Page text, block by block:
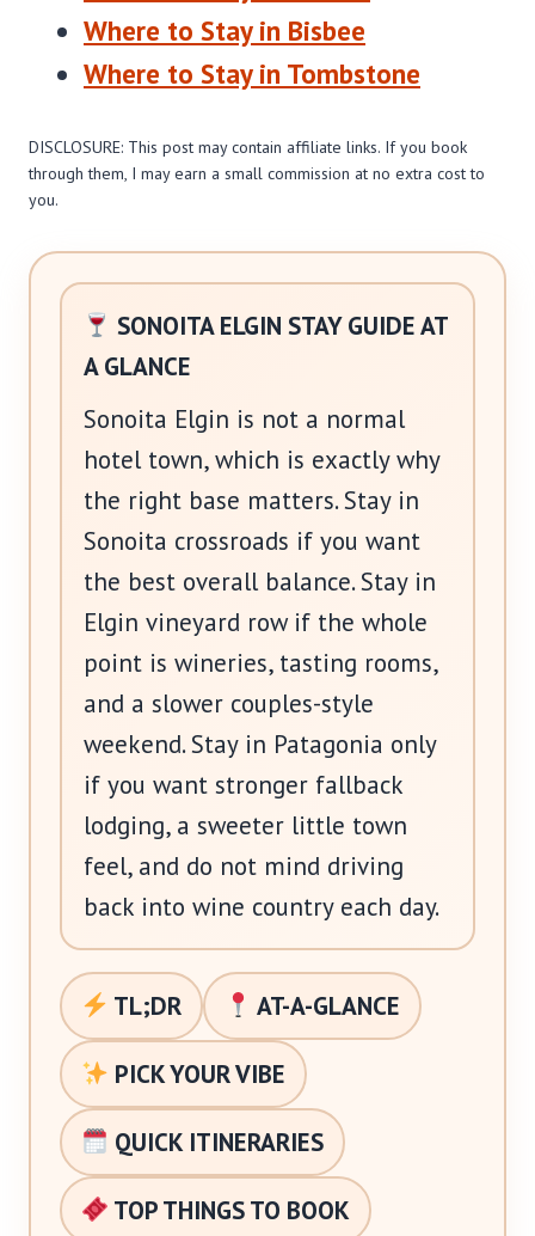
Where to Stay in Bisbee
Where to Stay in Tombstone
DISCLOSURE: This post may contain affiliate links. If you book
through them, I may earn a small commission at no extra cost to
you.
SONOITA ELGIN STAY GUIDE AT
A GLANCE
Sonoita Elgin is not a normal
hotel town, which is exactly why
the right base matters. Stay in
Sonoita crossroads if you want
the best overall balance. Stay in
Elgin vineyard row if the whole
point is wineries, tasting rooms,
and a slower couples-style
weekend. Stay in Patagonia only
if you want stronger fallback
lodging, a sweeter little town
feel, and do not mind driving
back into wine country each day.
TL;DR AT-A-GLANCE
PICK YOUR VIBE
QUICK ITINERARIES
TOP THINGS TO BOOK